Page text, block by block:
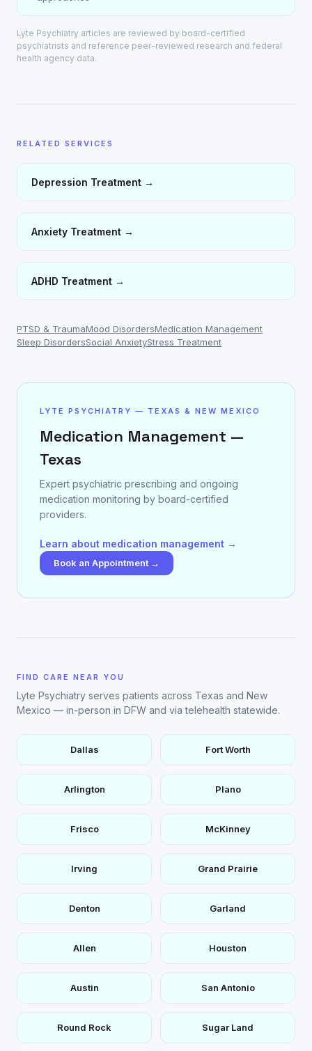
Lyte Psychiatry articles are reviewed by board-certified
psychiatrists and reference peer-reviewed research and federal
health agency data.
RELATED SERVICES
Depression Treatment →
Anxiety Treatment →
ADHD Treatment →
PTSD & TraumaMood DisordersMedication Management
Sleep DisordersSocial AnxietyStress Treatment
LYTE PSYCHIATRY — TEXAS & NEW MEXICO
Medication Management —
Texas
Expert psychiatric prescribing and ongoing
medication monitoring by board-certified
providers.
Learn about medication management →
Book an Appointment →
FIND CARE NEAR YOU
Lyte Psychiatry serves patients across Texas and New
Mexico — in-person in DFW and via telehealth statewide.
Dallas Fort Worth
Arlington Plano
Frisco McKinney
Irving Grand Prairie
Denton Garland
Allen Houston
Austin San Antonio
Round Rock Sugar Land